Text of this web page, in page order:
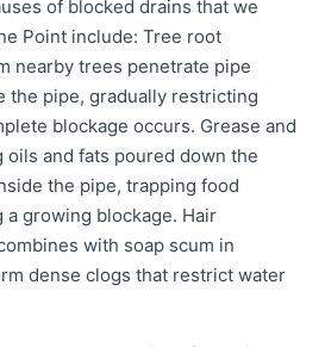
of blocked drains that we
Point include: Tree root
nearby trees penetrate pipe
the pipe, gradually restricting
blockage occurs. Grease and
and fats poured down the
the pipe, trapping food
growing blockage. Hair
with soap scum in
dense clogs that restrict water